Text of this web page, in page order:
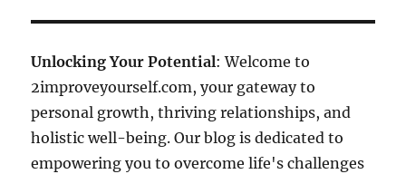
Unlocking Your Potential: Welcome to
2improveyourself.com, your gateway to
personal growth, thriving relationships, and
holistic well-being. Our blog is dedicated to
empowering you to overcome life's challenges